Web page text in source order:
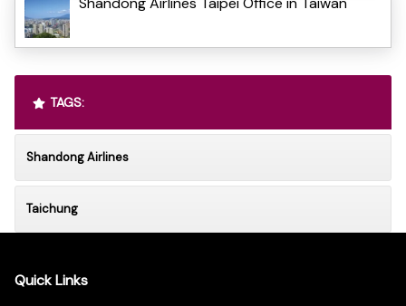
TAGS:
Shandong Airlines
Taichung
Quick Links